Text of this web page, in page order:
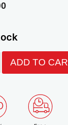
ADD TO